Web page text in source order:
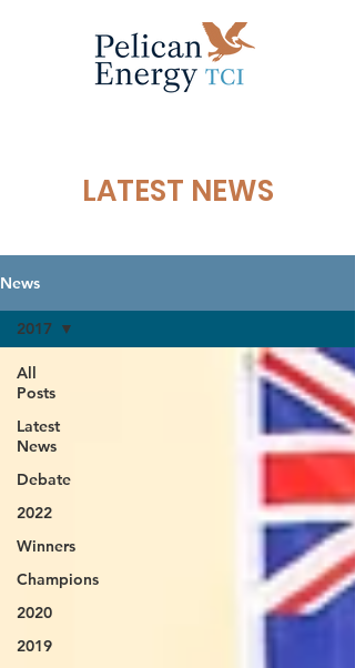
LATEST NEWS
News
All
Posts
Latest
News
Debate
2022
Winners
Champions
2020
2019
2017